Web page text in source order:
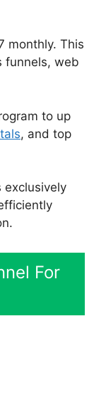
monthly. This
funnels, web
to up
, and top
exclusively
For